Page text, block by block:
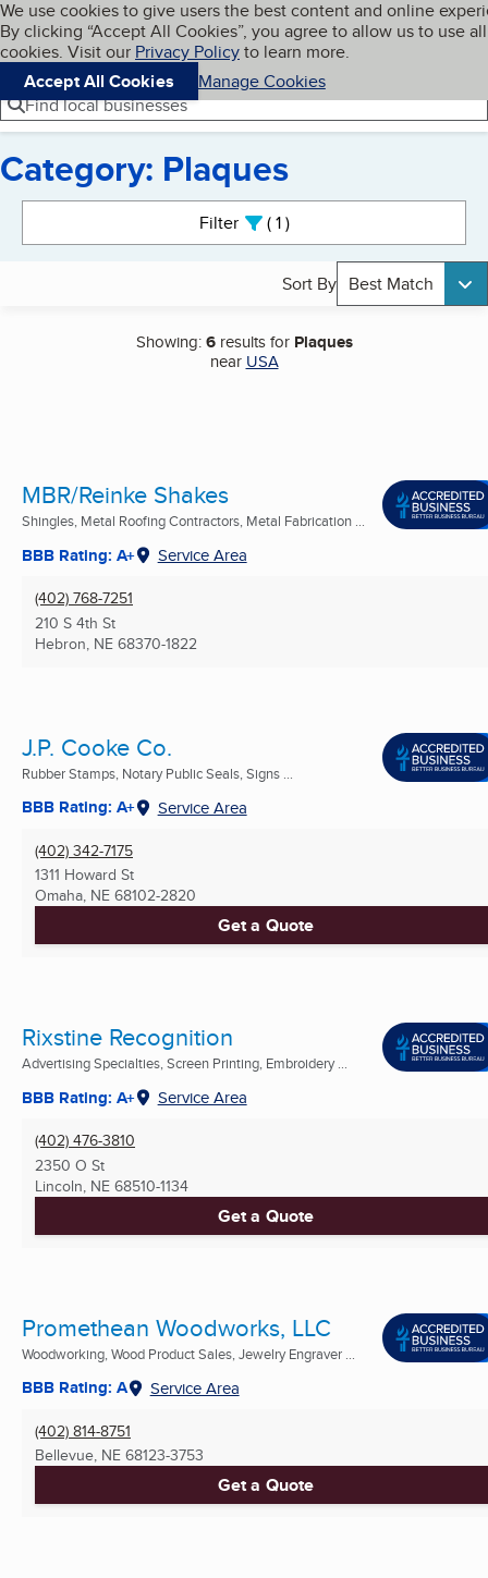
Skip to main content
Cookies on BBB.org
We use cookies to give users the best content and online
By clicking “Accept All Cookies”, you agree to allow us to use all
cookies. Visit our Privacy Policyto learn more.
Accept All Cookies
Manage Cookies
Navigation menu
Menu My BBB
Find local businesses
Category: Plaques
Filter 1active
Sort By Best Match
Showing:6results for Plaques
near USA
MBR/Reinke Shakes
Shingles, Metal Roofing Contractors, Metal Fabrication ...
BBB Rating: A+ Service Area
(402) 768-7251
210 S 4th St
Hebron, NE 68370-1822
J.P. Cooke Co.
Rubber Stamps, Notary Public Seals, Signs ...
BBB Rating: A+ Service Area
(402) 342-7175
1311 Howard St
Omaha, NE 68102-2820
Get a Quote
Rixstine Recognition
Advertising Specialties, Screen Printing, Embroidery ...
BBB Rating: A+ Service Area
(402) 476-3810
2350 O St
Lincoln, NE 68510-1134
Get a Quote
Promethean Woodworks, LLC
Woodworking, Wood Product Sales, Jewelry Engraver ...
BBB Rating: A Service Area
(402) 814-8751
Bellevue, NE 68123-3753
Get a Quote